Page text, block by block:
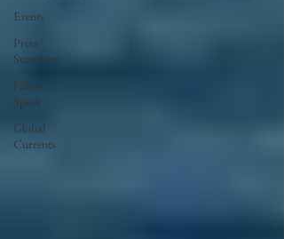
Events
Press
Statement
Fellow
Speak
Global
Currents